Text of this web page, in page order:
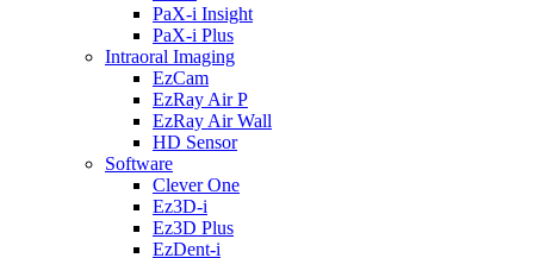
PaX-i Insight
PaX-i Plus
Intraoral Imaging
EzCam
EzRay Air P
EzRay Air Wall
HD Sensor
Software
Clever One
Ez3D-i
Ez3D Plus
EzDent-i